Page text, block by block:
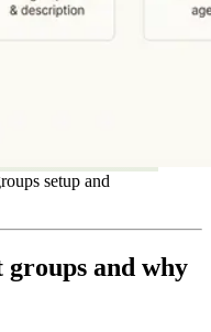
setup and
groups and why